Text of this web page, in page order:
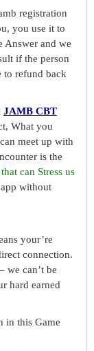
registration
you use it to
Answer and we
if the person
to refund back
JAMB CBT
What you
meet up with
is the
can Stress us
without
your’re
connection.
we can’t be
hard earned
in this Game